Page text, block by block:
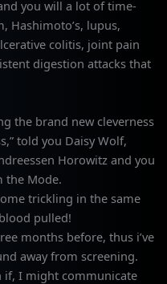
you will a lot of time-
Hashimoto’s, lupus,
colitis, joint pain
digestion attacks that
the brand new cleverness
told you Daisy Wolf,
Horowitz and you
the Mode.
trickling in the same
pulled!
months before, thus i’ve
away from screening.
if, I might communicate